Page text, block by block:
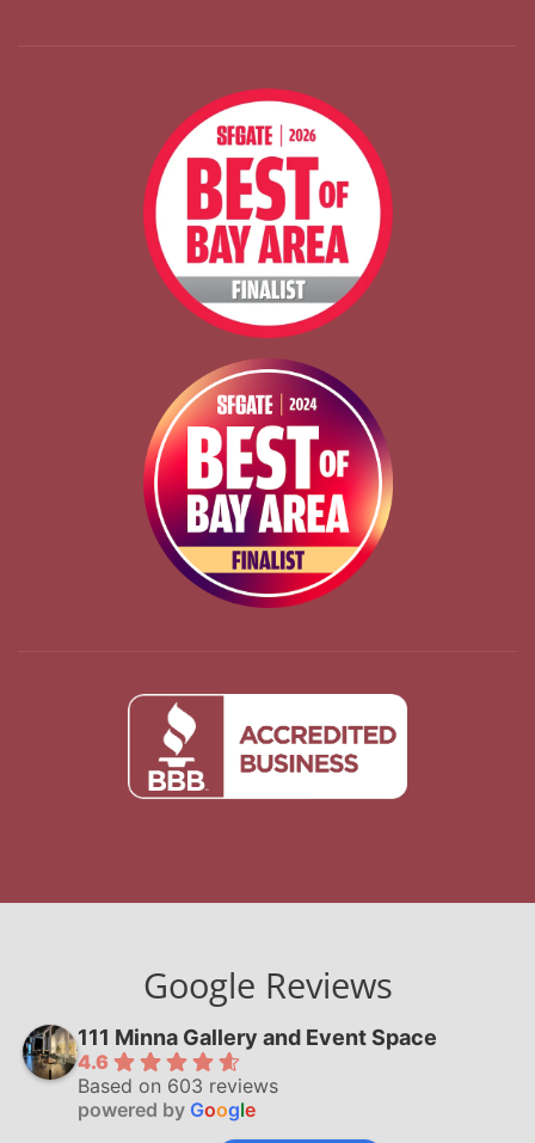
Google Reviews
111 Minna Gallery and Event Space
4.6
Based on 603 reviews
powered by Google